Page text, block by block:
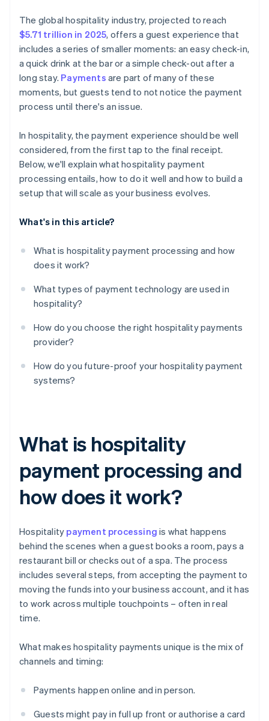
Embedded payment options across platforms
Security and compliance coverage
Pricing transparency
Flexibility and room to grow
Guest-facing features
Reputation and real-world performance
Be ready for emerging payment methods
Build for scalability
Train your team
Use your payment data
The global hospitality industry, projected to reach
$5.71 trillion in 2025, offers a guest experience that
includes a series of smaller moments: an easy check-in,
a quick drink at the bar or a simple check-out after a
long stay. Payments are part of many of these
moments, but guests tend to not notice the payment
process until there's an issue.
In hospitality, the payment experience should be well
considered, from the first tap to the final receipt.
Below, we'll explain what hospitality payment
processing entails, how to do it well and how to build a
setup that will scale as your business evolves.
What's in this article?
What is hospitality payment processing and how
does it work?
What types of payment technology are used in
hospitality?
How do you choose the right hospitality payments
provider?
How do you future-proof your hospitality payment
systems?
What is hospitality
payment processing and
how does it work?
Hospitality payment processing is what happens
behind the scenes when a guest books a room, pays a
restaurant bill or checks out of a spa. The process
includes several steps, from accepting the payment to
moving the funds into your business account, and it has
to work across multiple touchpoints – often in real
time.
What makes hospitality payments unique is the mix of
channels and timing:
Payments happen online and in person.
Guests might pay in full up front or authorise a card